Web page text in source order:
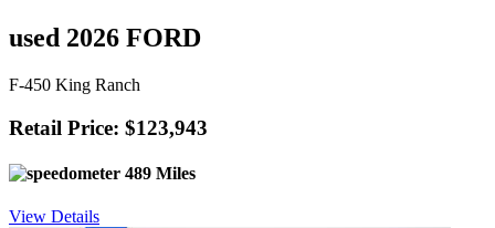
used 2026 FORD
F-450 King Ranch
Retail Price: $123,943
489 Miles
View Details